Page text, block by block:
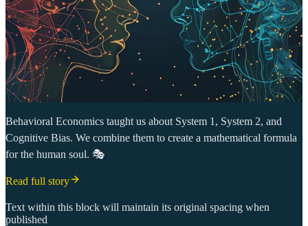
Behavioral Economics taught us about System 1, System 2, and
Cognitive Bias. We combine them to create a mathematical formula
for the human soul. 🎭
Read full story
Text within this block will maintain its original spacing when
published